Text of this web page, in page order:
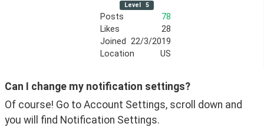
Level 5
Posts
78
Likes
28
Joined 22/3/2019
Location
US
Can I change my notification settings?
Of course! Go to Account Settings, scroll down and
you will find Notification Settings.